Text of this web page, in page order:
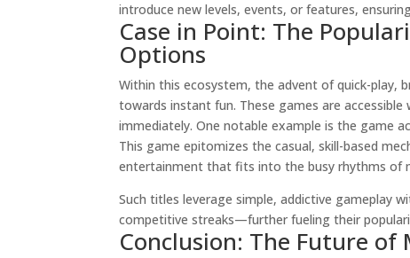
introduce new levels, events, or features,
Case in Point: The
Options
Within this ecosystem, the advent of quick-play,
towards instant fun. These games are
immediately. One notable example is the game
This game epitomizes the casual, skill-based
entertainment that fits into the busy rhythms of
Such titles leverage simple, addictive gameplay
competitive streaks—further fueling their
Conclusion: The Future of